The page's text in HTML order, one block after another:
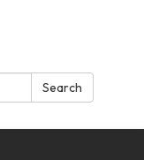
Search